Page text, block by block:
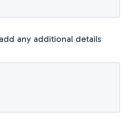
any additional details